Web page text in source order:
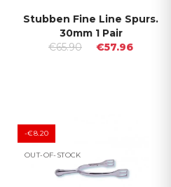
Stubben Fine Line Spurs.
30mm 1 Pair
€65.90
€57.96
-€8.20
OUT-OF-STOCK